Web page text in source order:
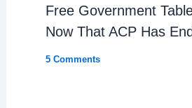
Free Government
Now That ACP Has
5 Comments